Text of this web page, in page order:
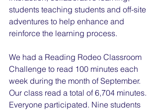
students teaching students and off-site
adventures to help enhance and
reinforce the learning process.
We had a Reading Rodeo Classroom
Challenge to read 100 minutes each
week during the month of September.
Our class read a total of 6,704 minutes.
Everyone participated. Nine students